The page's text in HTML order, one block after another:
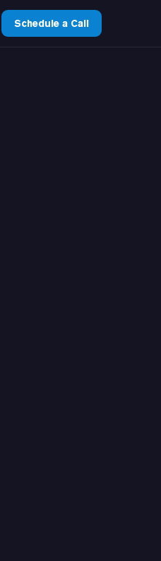
Schedule a Call